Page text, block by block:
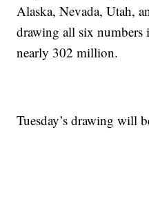
Alaska, Nevada, Utah,
drawing all six
nearly 302 million.
Tuesday’s drawing will